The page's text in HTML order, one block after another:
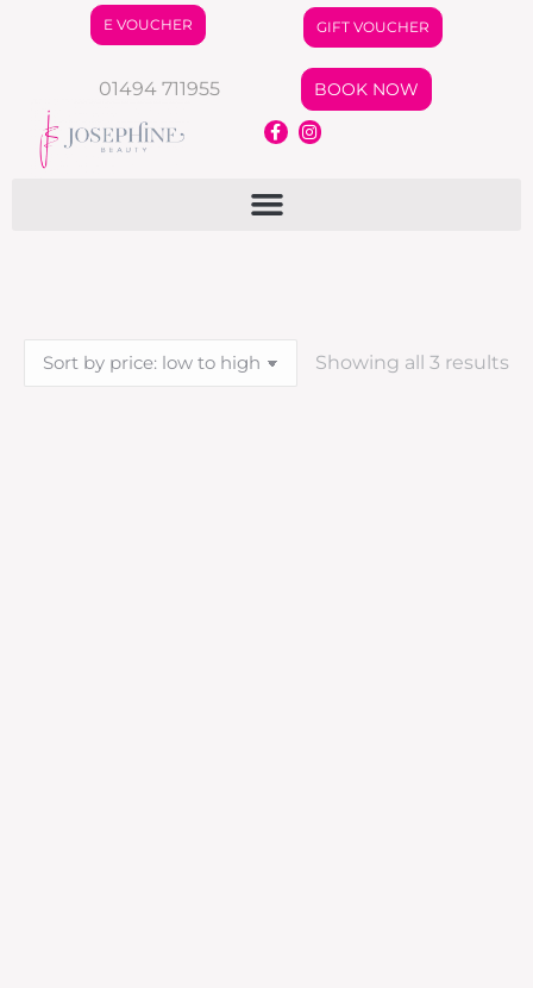
E VOUCHER GIFT VOUCHER
01494 711955 BOOK NOW
Showing all 3 results